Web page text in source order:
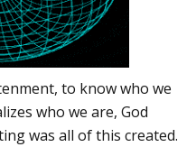
to know who we
who we are, God
was all of this created.